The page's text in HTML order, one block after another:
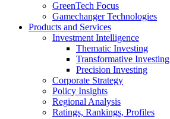
GreenTech Focus
Gamechanger Technologies
Products and Services
Investment Intelligence
Thematic Investing
Transformative Investing
Precision Investing
Corporate Strategy
Policy Insights
Regional Analysis
Ratings, Rankings, Profiles